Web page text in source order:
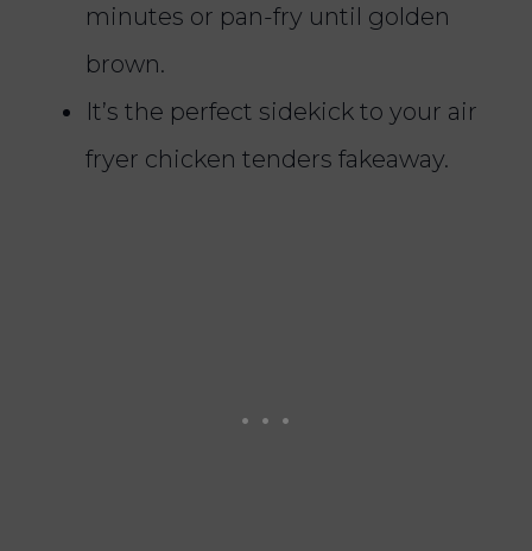
minutes or pan-fry until golden
brown.
It’s the perfect sidekick to your air
fryer chicken tenders fakeaway.